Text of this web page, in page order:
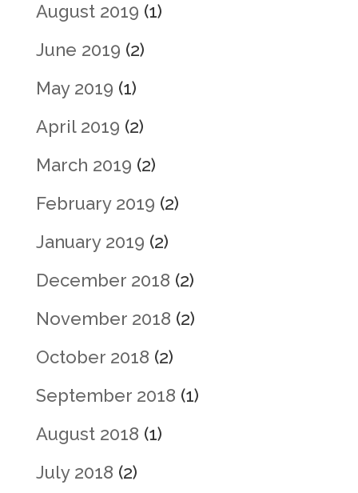
August 2019 (1)
June 2019 (2)
May 2019 (1)
April 2019 (2)
March 2019 (2)
February 2019 (2)
January 2019 (2)
December 2018 (2)
November 2018 (2)
October 2018 (2)
September 2018 (1)
August 2018 (1)
July 2018 (2)